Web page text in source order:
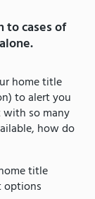
to cases of
home title
to alert you
with so many
how do
title
options